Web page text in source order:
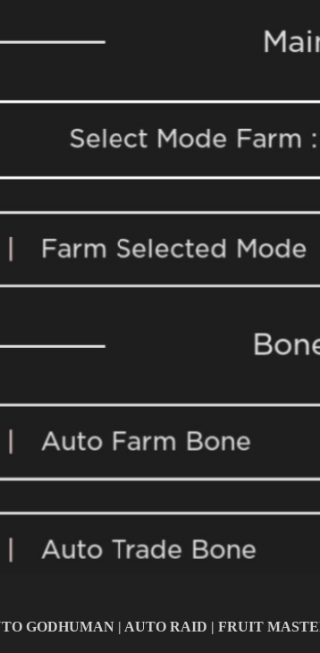
GODHUMAN | AUTO RAID | FRUIT